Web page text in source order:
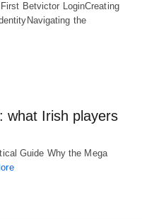
Betvictor LoginCreating
the
what Irish players
Guide Why the Mega